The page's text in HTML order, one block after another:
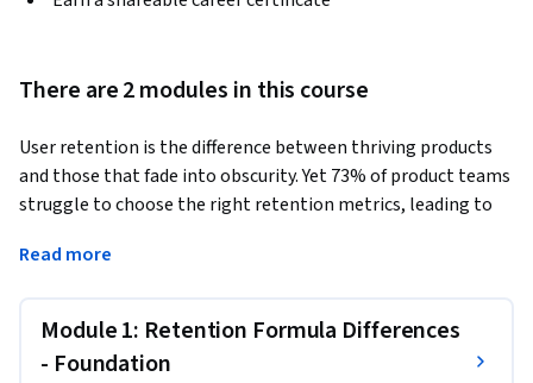
There are 2 modules in this course
User retention is the difference between thriving products
and those that fade into obscurity. Yet 73% of product teams
struggle to choose the right retention metrics, leading to
retention measurement approaches and apply survival
analysis to uncover actionable user insights.
Read more
Module 1: Retention Formula Differences
- Foundation